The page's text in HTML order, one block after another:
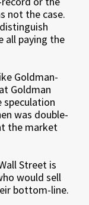
not the case.
all paying the
Goldman-
Goldman
speculation
was double-
the market
Street is
would sell
bottom-line.